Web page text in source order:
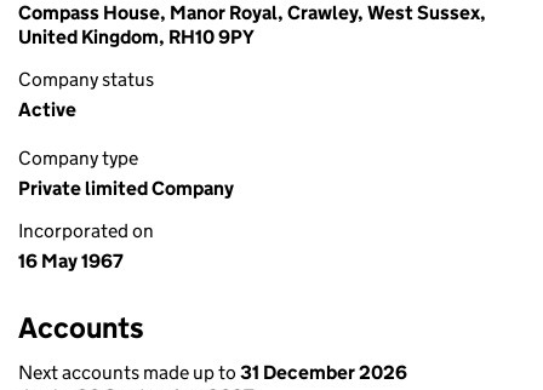
Compass House, Manor Royal, Crawley, West Sussex,
United Kingdom, RH10 9PY
Company status
Active
Company type
Private limited Company
Incorporated on
16 May 1967
Accounts
Next accounts made up to 31 December 2026